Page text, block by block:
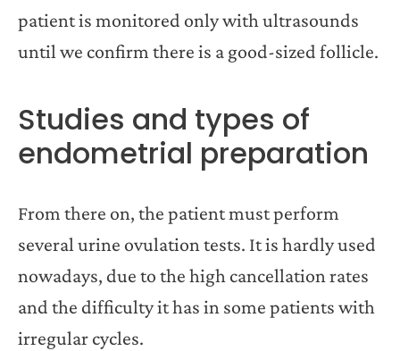
patient is monitored only with ultrasounds
until we confirm there is a good-sized follicle.
Studies and types of
endometrial preparation
From there on, the patient must perform
several urine ovulation tests. It is hardly used
nowadays, due to the high cancellation rates
and the difficulty it has in some patients with
irregular cycles.